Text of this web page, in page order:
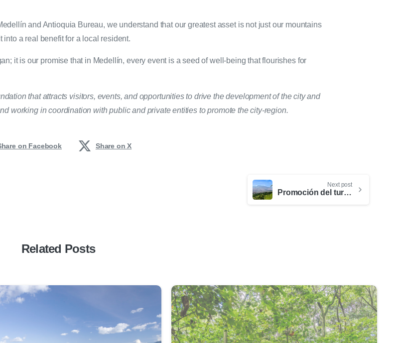
and Antioquia Bureau, we understand that our greatest asset is not just our mountains
into a real benefit for a local resident.
it is our promise that in Medellín, every event is a seed of well-being that flourishes for
that attracts visitors, events, and opportunities to drive the development of the city and
working in coordination with public and private entities to promote the city-region.
on Facebook Share on X
Next post
Promoción del turismo de naturaleza: estrategias para conectar con el nuevo viajero consciente
Related Posts
0